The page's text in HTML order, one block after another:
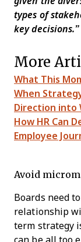
types of
key decisions.”
More
What This
When
Direction into
How HR Can
Employee
Avoid
Boards need
relationship
term strategy
can be all too